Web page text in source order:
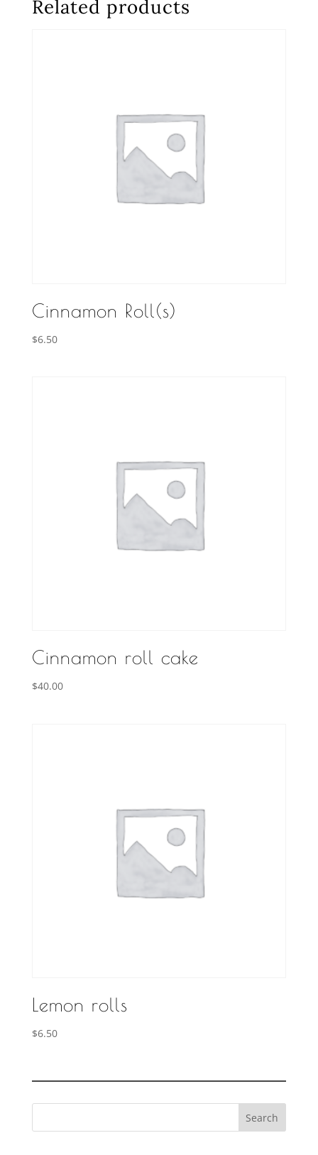
Related products
Cinnamon Roll(s)
$6.50
Cinnamon roll cake
$40.00
Lemon rolls
$6.50
Search